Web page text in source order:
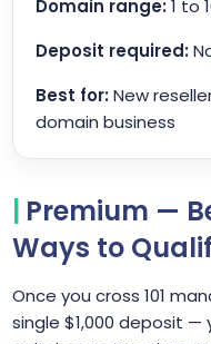
Domain range:1 to
Deposit required:
Best for:New
domain business
Premium —
Ways to
Once you cross 101
single $1,000 deposit